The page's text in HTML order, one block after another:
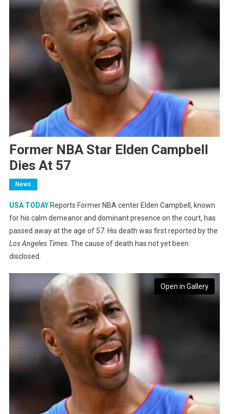
Former NBA Star Elden Campbell
Dies At 57
News
USA TODAYReports Former NBA center Elden Campbell, known
for his calm demeanor and dominant presence on the court, has
passed away at the age of 57. His death was first reported by the
Los Angeles Times. The cause of death has not yet been
disclosed.
Open in Gallery